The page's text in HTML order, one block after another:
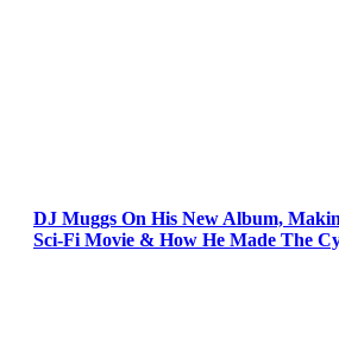
DJ Muggs On His New Album,
Sci-Fi Movie & How He Made The